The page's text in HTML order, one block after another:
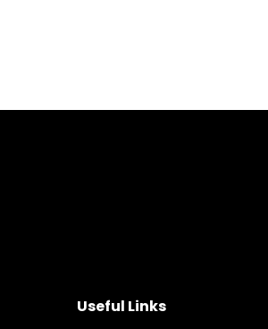
Useful Links